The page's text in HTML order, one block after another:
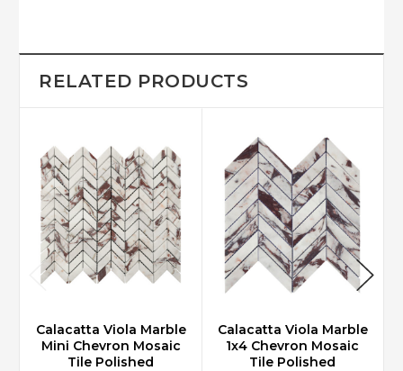
RELATED PRODUCTS
Calacatta Viola Marble
Mini Chevron Mosaic
Tile Polished
Calacatta Viola Marble
1x4 Chevron Mosaic
Tile Polished